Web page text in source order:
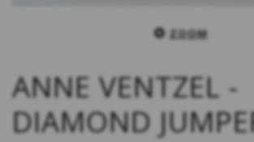
ZOOM
ANNE VENTZEL -
DIAMOND